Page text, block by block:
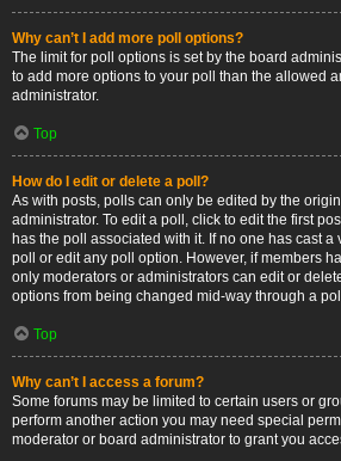
Why can’t I add more poll options?
The limit for poll options is set by the board
to add more options to your poll than the allowed
administrator.
Top
How do I edit or delete a poll?
As with posts, polls can only be edited by the
administrator. To edit a poll, click to edit the first
has the poll associated with it. If no one has cast a
poll or edit any poll option. However, if members
only moderators or administrators can edit or
options from being changed mid-way through a
Top
Why can’t I access a forum?
Some forums may be limited to certain users or
perform another action you may need special
moderator or board administrator to grant you